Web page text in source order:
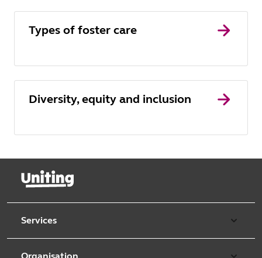
Types of foster care
Diversity, equity and inclusion
Services